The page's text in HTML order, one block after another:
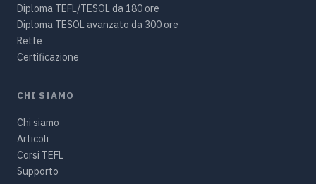
Diploma TEFL/TESOL da 180 ore
Diploma TESOL avanzato da 300 ore
Rette
Certificazione
CHI SIAMO
Chi siamo
Articoli
Corsi TEFL
Supporto